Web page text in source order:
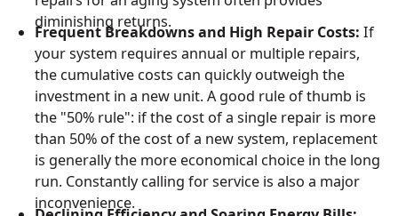
diminishing returns.
Frequent Breakdowns and High Repair Costs: If
your system requires annual or multiple repairs,
the cumulative costs can quickly outweigh the
investment in a new unit. A good rule of thumb is
the "50% rule": if the cost of a single repair is more
than 50% of the cost of a new system, replacement
is generally the more economical choice in the long
run. Constantly calling for service is also a major
inconvenience.